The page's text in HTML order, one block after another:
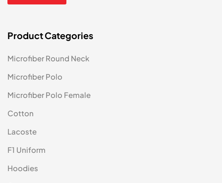
Product Categories
Microfiber Round Neck
Microfiber Polo
Microfiber Polo Female
Cotton
Lacoste
F1 Uniform
Hoodies